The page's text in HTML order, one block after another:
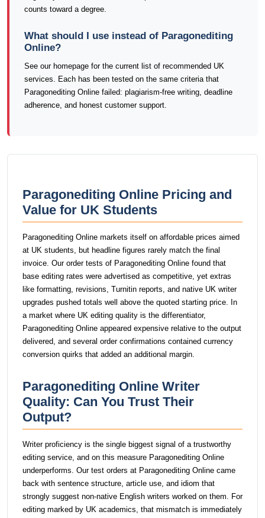
counts toward a degree.
What should I use instead of Paragonediting
Online?
See our homepage for the current list of recommended UK
services. Each has been tested on the same criteria that
Paragonediting Online failed: plagiarism-free writing, deadline
adherence, and honest customer support.
Paragonediting Online Pricing and
Value for UK Students
Paragonediting Online markets itself on affordable prices aimed
at UK students, but headline figures rarely match the final
invoice. Our order tests of Paragonediting Online found that
base editing rates were advertised as competitive, yet extras
like formatting, revisions, Turnitin reports, and native UK writer
upgrades pushed totals well above the quoted starting price. In
a market where UK editing quality is the differentiator,
Paragonediting Online appeared expensive relative to the output
delivered, and several order confirmations contained currency
conversion quirks that added an additional margin.
Paragonediting Online Writer
Quality: Can You Trust Their
Output?
Writer proficiency is the single biggest signal of a trustworthy
editing service, and on this measure Paragonediting Online
underperforms. Our test orders at Paragonediting Online came
back with sentence structure, article use, and idiom that
strongly suggest non-native English writers worked on them. For
editing marked by UK academics, that mismatch is immediately